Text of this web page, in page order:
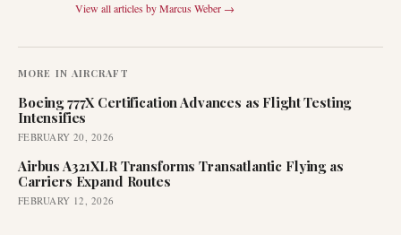
View all articles byMarcus Weber →
MORE IN AIRCRAFT
Boeing 777X Certification Advances as Flight Testing
Intensifies
FEBRUARY 20, 2026
Airbus A321XLR Transforms Transatlantic Flying as
Carriers Expand Routes
FEBRUARY 12, 2026